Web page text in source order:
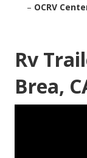
– OCRV
Rv
Brea,